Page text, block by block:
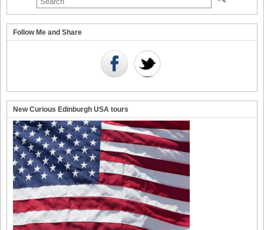
Follow Me and Share
New Curious Edinburgh USA tours